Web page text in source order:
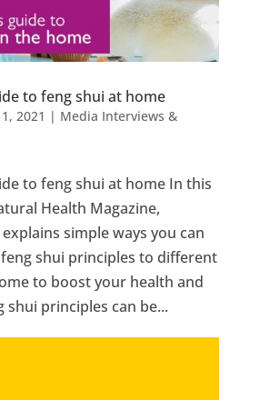
to feng shui at home
2021 | Media Interviews &
to feng shui at home In this
Health Magazine,
simple ways you can
shui principles to different
to boost your health and
shui principles can be...